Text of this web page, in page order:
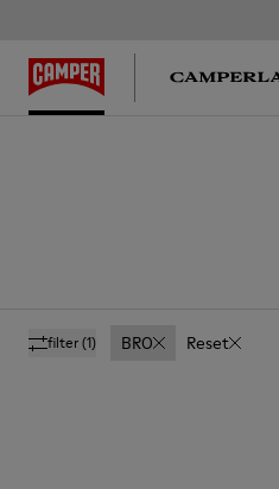
filter(1) BRO Reset